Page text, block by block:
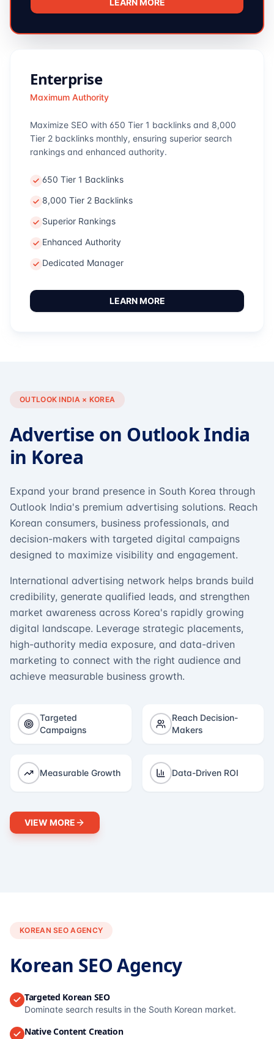
LEARN MORE
Enterprise
Maximum Authority
Maximize SEO with 650 Tier 1 backlinks and 8,000
Tier 2 backlinks monthly, ensuring superior search
rankings and enhanced authority.
650 Tier 1 Backlinks
8,000 Tier 2 Backlinks
Superior Rankings
Enhanced Authority
Dedicated Manager
LEARN MORE
OUTLOOK INDIA × KOREA
Advertise on Outlook India
in Korea
Expand your brand presence in South Korea through
Outlook India's premium advertising solutions. Reach
Korean consumers, business professionals, and
decision-makers with targeted digital campaigns
designed to maximize visibility and engagement.
International advertising network helps brands build
credibility, generate qualified leads, and strengthen
market awareness across Korea's rapidly growing
digital landscape. Leverage strategic placements,
high-authority media exposure, and data-driven
marketing to connect with the right audience and
achieve measurable business growth.
Targeted
Campaigns
Reach Decision-
Makers
Measurable Growth Data-Driven ROI
VIEW MORE
KOREAN SEO AGENCY
Korean SEO Agency
Targeted Korean SEO
Dominate search results in the South Korean market.
Native Content Creation